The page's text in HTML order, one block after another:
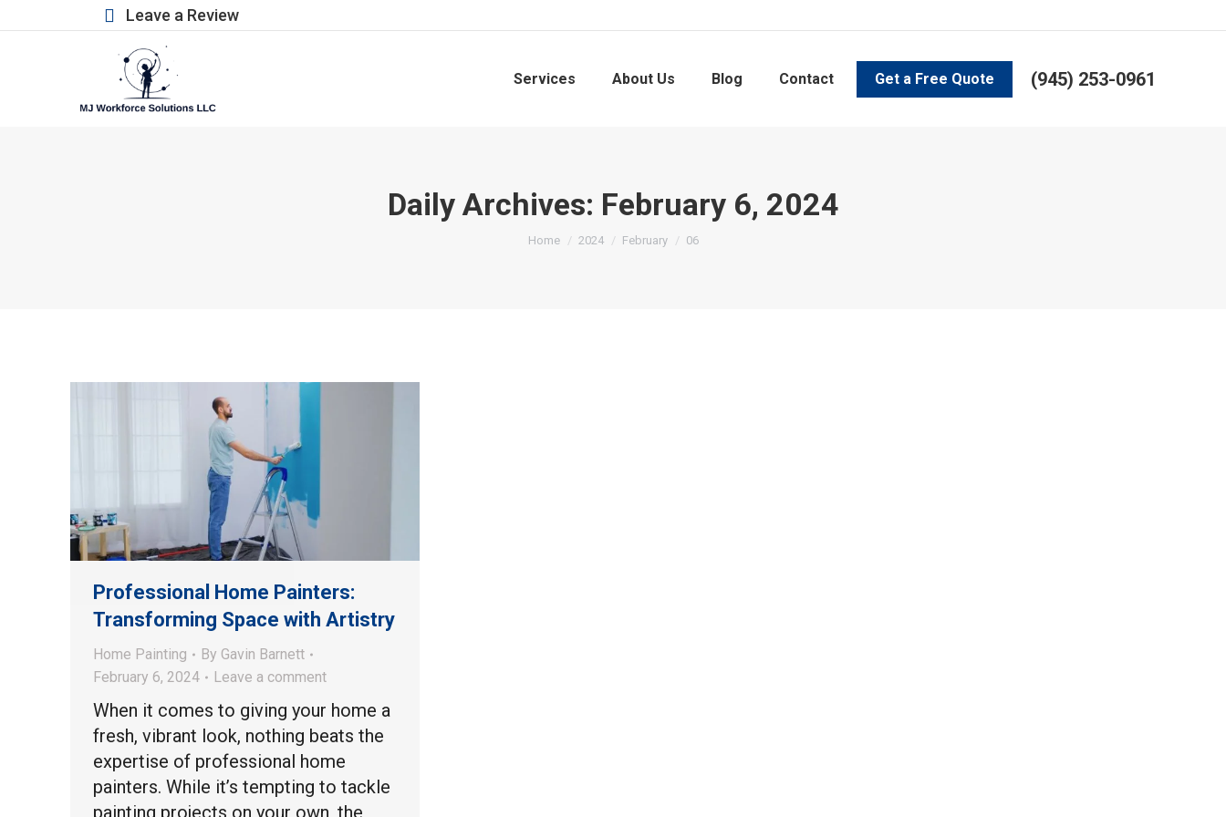
Leave a Review
Services About Us Blog Contact Get a Free Quote (945) 253-0961
Daily Archives: February 6, 2024
You are here:
Home 2024 February 06
Professional Home Painters:
Transforming Space with Artistry
Home Painting By Gavin Barnett
February 6, 2024
Leave a comment
When it comes to giving your home a
fresh, vibrant look, nothing beats the
expertise of professional home
painters. While it’s tempting to tackle
painting projects on your own, the